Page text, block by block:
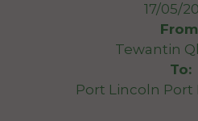
17/05/
Tewantin
To:
Port Lincoln Port